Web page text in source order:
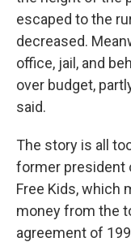
escaped to the
decreased.
office, jail, and
over budget,
said.
The story is all
former president
Free Kids, which
money from the
agreement of